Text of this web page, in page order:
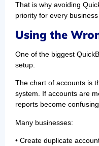
That is why avoiding
priority for every
Using the
One of the biggest
setup.
The chart of accounts is
system. If accounts are
reports become
Many businesses:
• Create duplicate